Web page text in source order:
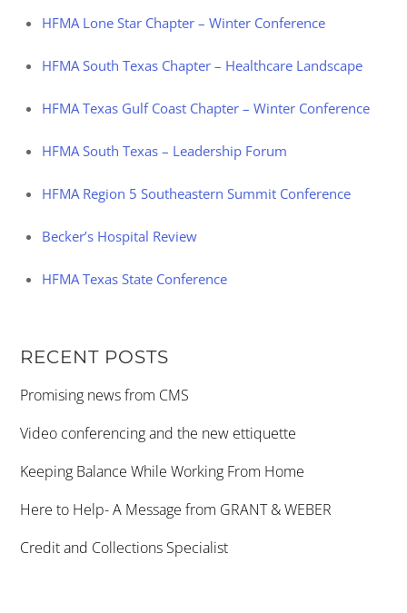
HFMA Lone Star Chapter – Winter Conference
HFMA South Texas Chapter – Healthcare Landscape
HFMA Texas Gulf Coast Chapter – Winter Conference
HFMA South Texas – Leadership Forum
HFMA Region 5 Southeastern Summit Conference
Becker’s Hospital Review
HFMA Texas State Conference
RECENT POSTS
Promising news from CMS
Video conferencing and the new ettiquette
Keeping Balance While Working From Home
Here to Help- A Message from GRANT & WEBER
Credit and Collections Specialist